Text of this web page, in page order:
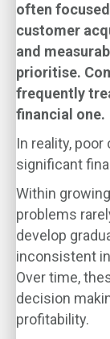
often
customer
and
prioritise.
frequently
financial one.
In reality,
significant
Within
problems
develop
inconsistent
Over time,
decision
profitability.